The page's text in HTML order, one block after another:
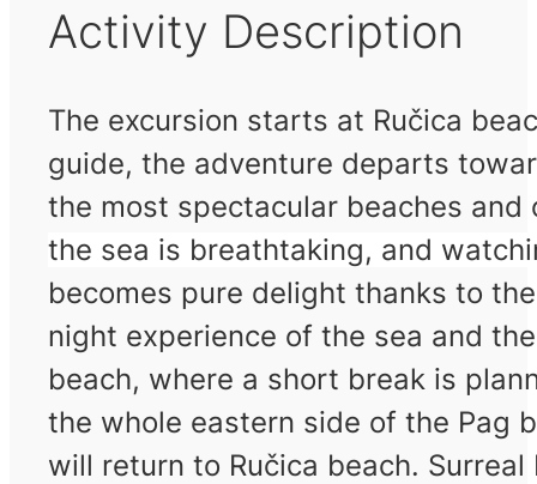
Activity Description
The excursion starts at Ručica
guide, the adventure departs
the most spectacular beaches
the sea is breathtaking, and
becomes pure delight thanks to
night experience of the sea and
beach, where a short break is
the whole eastern side of the Pag
will return to Ručica beach.